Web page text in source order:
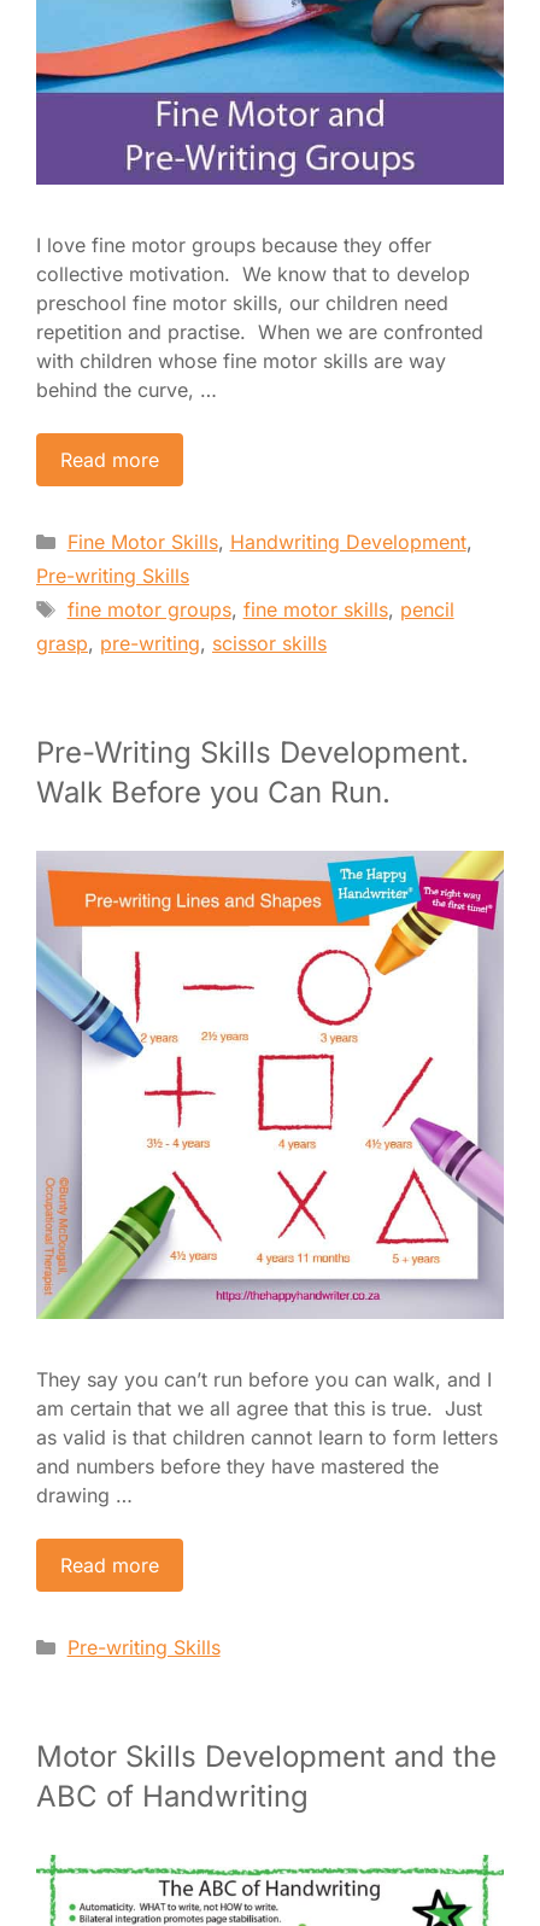
I love fine motor groups because they offer
collective motivation. We know that to develop
preschool fine motor skills, our children need
repetition and practise. When we are confronted
with children whose fine motor skills are way
behind the curve, …
Read more
Categories
Fine Motor Skills, Handwriting Development,
Pre-writing Skills
Tags
fine motor groups, fine motor skills, pencil
grasp, pre-writing, scissor skills
Pre-Writing Skills Development.
Walk Before you Can Run.
They say you can’t run before you can walk, and I
am certain that we all agree that this is true. Just
as valid is that children cannot learn to form letters
and numbers before they have mastered the
drawing …
Read more
Categories
Pre-writing Skills
Motor Skills Development and the
ABC of Handwriting